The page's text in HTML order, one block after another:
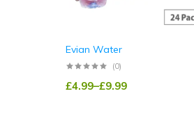
Evian Water
(0)
£4.99–£9.99